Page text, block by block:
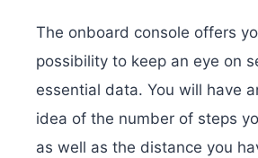
The onboard console offers
possibility to keep an eye on
essential data. You will have
idea of ​​the number of steps
as well as the distance you